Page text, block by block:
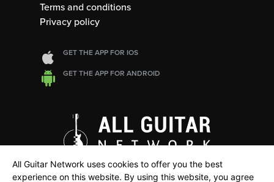
Terms and conditions
Privacy policy
GET THE APP FOR IOS
GET THE APP FOR ANDROID
All Guitar Network uses cookies to offer you the best
experience on this website. By using this website, you agree